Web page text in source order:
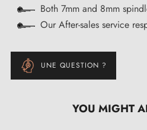
Both 7mm and 8mm
Our After-sales service
UNE QUESTION ?
YOU MIGHT